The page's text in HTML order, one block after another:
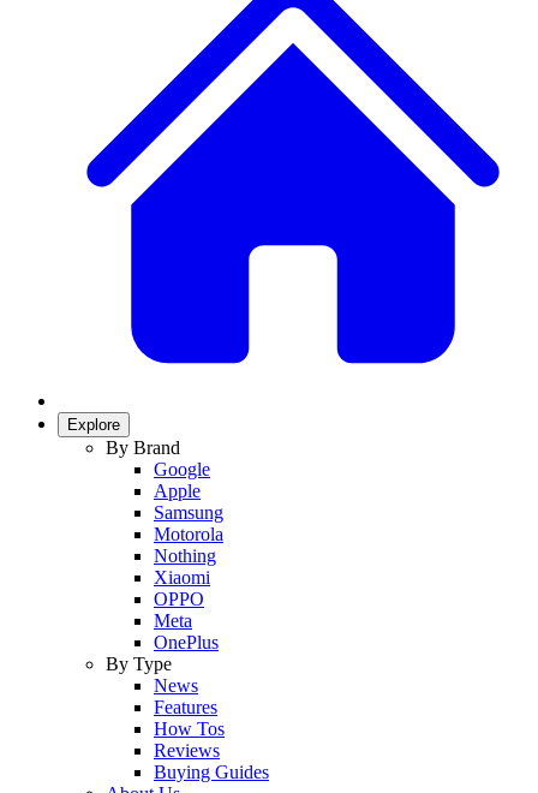
Explore
By Brand
Google
Apple
Samsung
Motorola
Nothing
Xiaomi
OPPO
Meta
OnePlus
By Type
News
Features
How Tos
Reviews
Buying Guides